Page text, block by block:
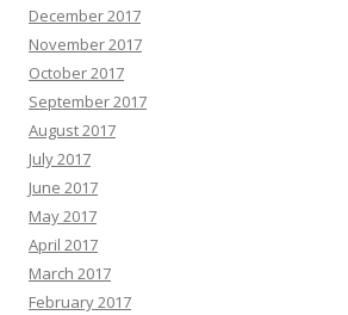
December 2017
November 2017
October 2017
September 2017
August 2017
July 2017
June 2017
May 2017
April 2017
March 2017
February 2017